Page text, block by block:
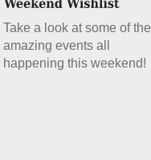
Take a look at some of the
amazing events all
happening this weekend!